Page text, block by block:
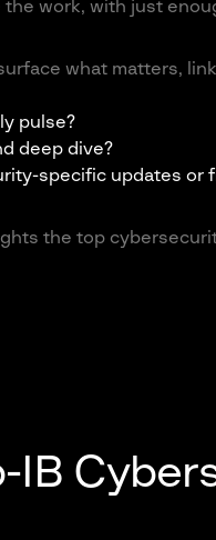
the work, with just
what matters,
pulse?
deep dive?
specific updates or
the top
IB